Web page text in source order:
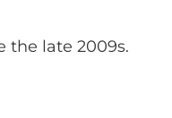
the late 2009s.